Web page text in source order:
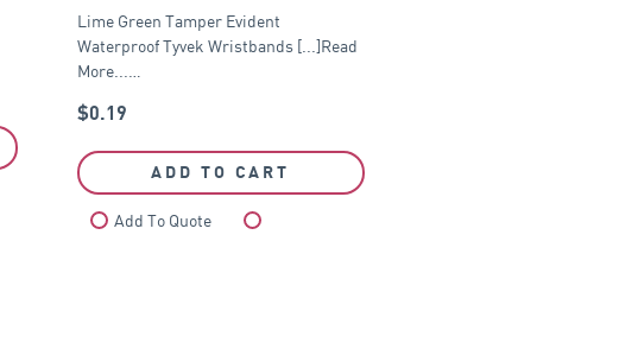
Lime Green Tamper Evident
Waterproof Tyvek Wristbands [...]Read
More...…
$0.19
ADD TO CART
Add To Quote